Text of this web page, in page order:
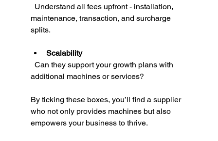
maintenance, transaction, and surcharge
splits.
Scalability
additional machines or services?
By ticking these boxes, you’ll find a supplier
who not only provides machines but also
empowers your business to thrive.